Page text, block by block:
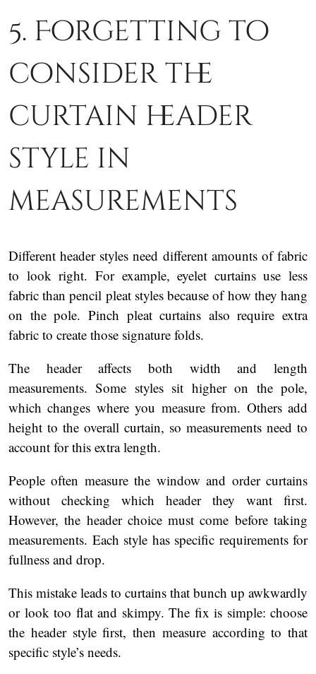
5. Forgetting to
consider the
curtain header
style in
measurements
Different header styles need different amounts of fabric
to look right. For example, eyelet curtains use less
fabric than pencil pleat styles because of how they hang
on the pole. Pinch pleat curtains also require extra
fabric to create those signature folds.
The header affects both width and length
measurements. Some styles sit higher on the pole,
which changes where you measure from. Others add
height to the overall curtain, so measurements need to
account for this extra length.
People often measure the window and order curtains
without checking which header they want first.
However, the header choice must come before taking
measurements. Each style has specific requirements for
fullness and drop.
This mistake leads to curtains that bunch up awkwardly
or look too flat and skimpy. The fix is simple: choose
the header style first, then measure according to that
specific style’s needs.